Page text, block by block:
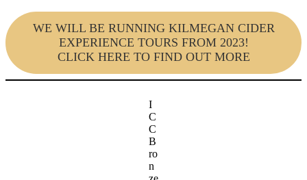
WE WILL BE RUNNING KILMEGAN CIDER
EXPERIENCE TOURS FROM 2023!
CLICK HERE TO FIND OUT MORE
I
C
C
B
ro
n